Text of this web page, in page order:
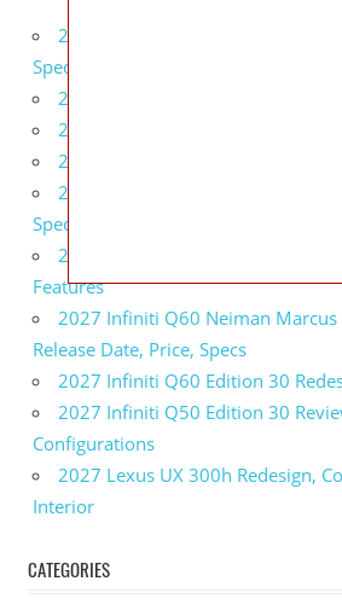
2027 Bugatti W16 Mistral La Perle
Specs, Interior
2027 BMW 1 Series Release Date,
2027 Fiat 500 Cult Performance,
2027 Infiniti Project Black S Price,
2027 Infiniti QX80 Signature
Specs
2027 Infiniti QX80 Monograph
Features
2027 Infiniti Q60 Neiman
Release Date, Price, Specs
2027 Infiniti Q60 Edition 30
2027 Infiniti Q50 Edition 30
Configurations
2027 Lexus UX 300h Redesign,
Interior
CATEGORIES